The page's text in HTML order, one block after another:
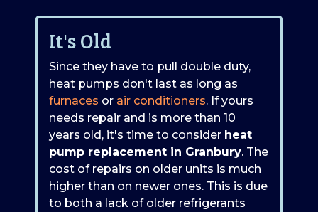
It's Old
Since they have to pull double duty,
heat pumps don't last as long as
furnaces or air conditioners. If yours
needs repair and is more than 10
years old, it's time to consider heat
pump replacement in Granbury. The
cost of repairs on older units is much
higher than on newer ones. This is due
to both a lack of older refrigerants